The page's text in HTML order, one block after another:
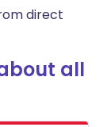
direct
all